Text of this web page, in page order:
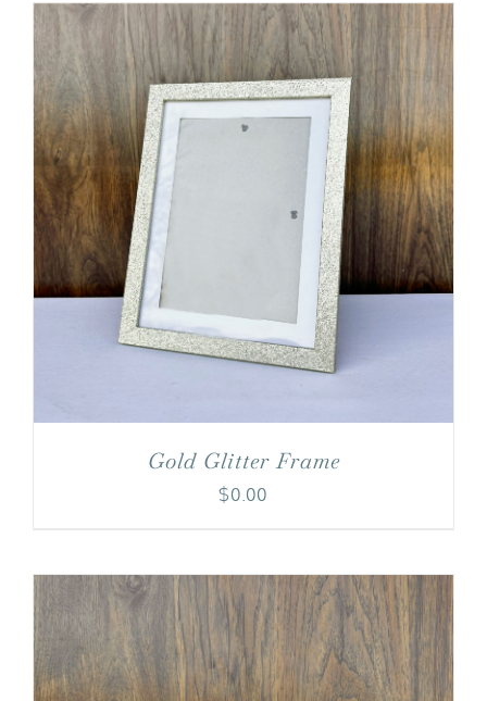
Gold Glitter Frame
$0.00